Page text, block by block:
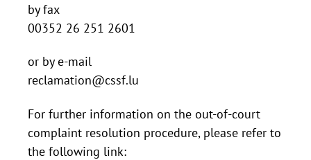
by fax
00352 26 251 2601
or by e-mail
reclamation@cssf.lu
For further information on the out-of-court
complaint resolution procedure, please refer to
the following link: